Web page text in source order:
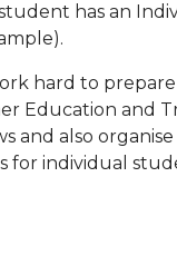
has an
hard to
Education and
and also
for individual